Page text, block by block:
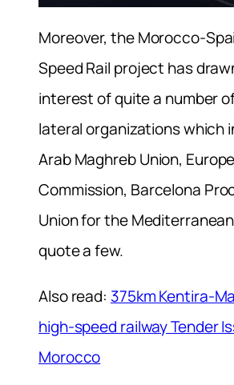
Moreover, the Morocco-
Speed Rail project has
interest of quite a number
lateral organizations which
Arab Maghreb Union,
Commission, Barcelona
Union for the
quote a few.
Also read: 375km Kentira-
high-speed railway Tender
Morocco